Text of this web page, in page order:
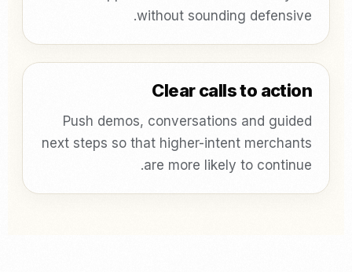
without sounding defensive.
Clear calls to action
Push demos, conversations and guided
next steps so that higher-intent merchants
are more likely to continue.